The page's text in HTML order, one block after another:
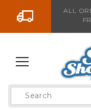
Go to the content
ALL
Product
Search
Sign up with